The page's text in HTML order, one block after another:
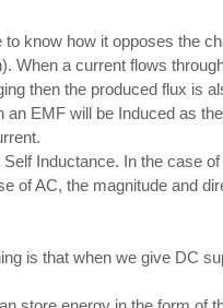
it opposes the change
When a current flows
then the produced flux is
EMF will be Induced as
Inductance. In the case
of AC, the magnitude and
we give DC supply